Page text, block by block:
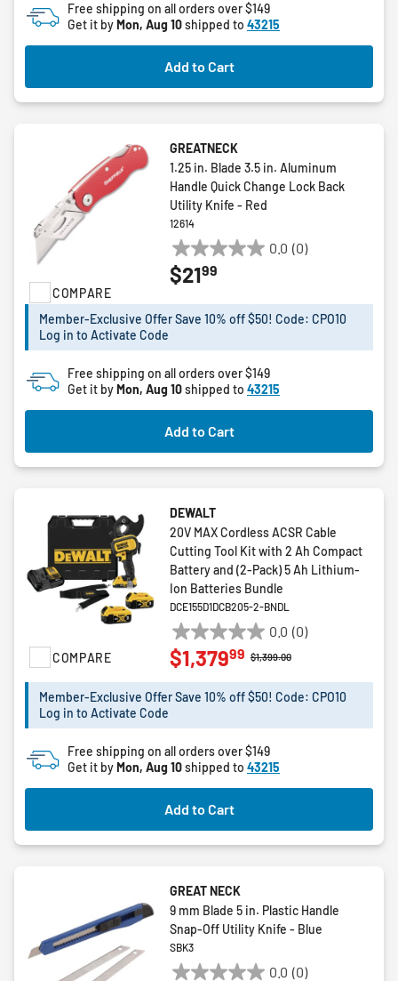
Free shipping on all orders over $149
Get it by Mon, Aug 10shipped to 43215
Add to Cart
COMPARE
GREATNECK
1.25 in. Blade 3.5 in. Aluminum
Handle Quick Change Lock Back
Utility Knife - Red
12614
0.0 (0)
0.0
out
5
$2199
Member-Exclusive Offer Save 10% off $50! Code: CPO10
Log in to Activate Code
Free shipping on all orders over $149
Get it byMon, Aug 10shipped to 43215
Add to Cart
COMPARE
DEWALT
20V MAX Cordless ACSR Cable
Cutting Tool Kit with 2 Ah Compact
Battery and (2-Pack) 5 Ah Lithium-
Ion Batteries Bundle
DCE155D1DCB205-2-BNDL
0.0 (0)
0.0
out
5
Price reduced from
$1,399.00to
$1,37999
Member-Exclusive Offer Save 10% off $50! Code: CPO10
Log in to Activate Code
Free shipping on all orders over $149
Get it byMon, Aug 10shipped to 43215
Add to Cart
GREAT NECK
9 mm Blade 5 in. Plastic Handle
Snap-Off Utility Knife - Blue
SBK3
0.0 (0)